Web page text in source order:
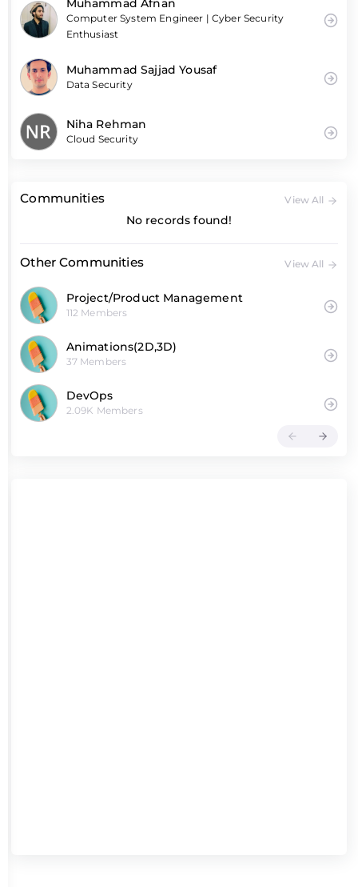
Muhammad Afnan
Computer System Engineer | Cyber Security
Enthusiast
Muhammad Sajjad Yousaf
Data Security
Niha Rehman
Cloud Security
Communities View All
No records found!
Other Communities View All
Project/Product Management
112 Members
Animations(2D,3D)
37 Members
DevOps
2.09K Members